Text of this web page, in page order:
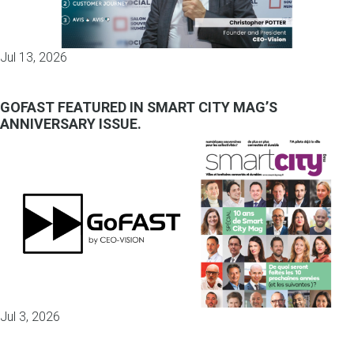
Jul 13, 2026
GOFAST FEATURED IN SMART CITY MAG’S
ANNIVERSARY ISSUE.
Jul 3, 2026